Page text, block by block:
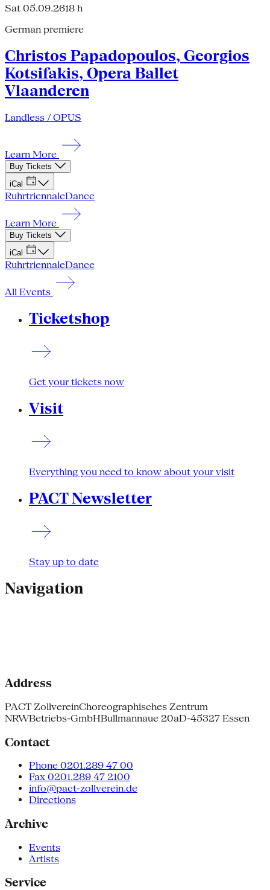
Sat 05.09.2618 h
German premiere
Christos Papadopoulos, Georgios
Kotsifakis, Opera Ballet
Vlaanderen
Landless / OPUS
Learn More
Buy Tickets
iCal
RuhrtriennaleDance
Learn More
Buy Tickets
iCal
RuhrtriennaleDance
All Events
Ticketshop
Get your tickets now
Visit
Everything you need to know about your visit
PACT Newsletter
Stay up to date
Navigation
Address
PACT ZollvereinChoreographisches Zentrum
NRWBetriebs-GmbHBullmannaue 20aD-45327 Essen
Contact
Phone 0201.289 47 00
Fax 0201.289 47 2100
info@pact-zollverein.de
Directions
Archive
Events
Artists
Service